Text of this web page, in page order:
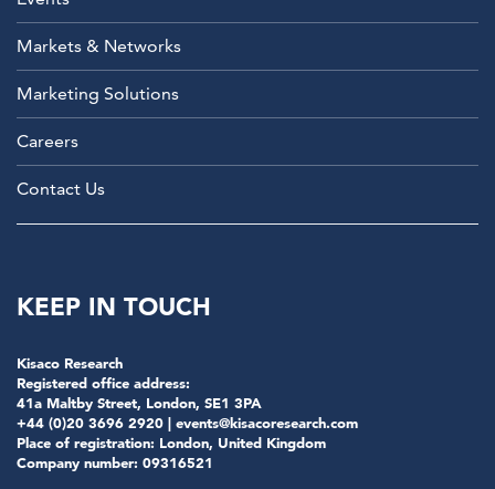
Markets & Networks
Marketing Solutions
Careers
Contact Us
KEEP IN TOUCH
Kisaco Research
Registered office address:
41a Maltby Street, London, SE1 3PA
+44 (0)20 3696 2920 | events@kisacoresearch.com
Place of registration: London, United Kingdom
Company number: 09316521